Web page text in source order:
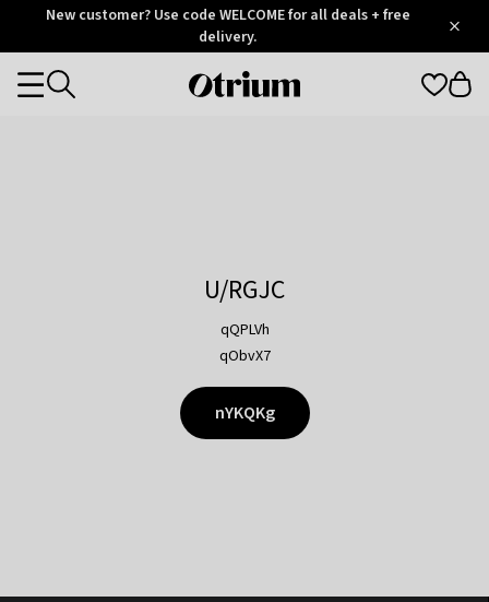
OtriumNew customer? Use code WELCOME for all deals + free
delivery.
Otrium
Categories
U/RGJC
qQPLVh
qObvX7
nYKQKg